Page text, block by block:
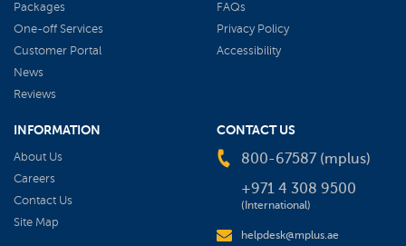
Packages
One-off Services
Customer Portal
News
Reviews
FAQs
Privacy Policy
Accessibility
INFORMATION
About Us
Careers
Contact Us
Site Map
CONTACT US
800-67587 (mplus)
+971 4 308 9500
(International)
helpdesk@mplus.ae